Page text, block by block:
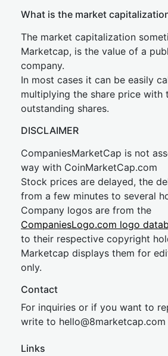
What is the market
The market capitalization
Marketcap, is the value of a
company.
In most cases it can be easily
multiplying the share price with
outstanding shares.
DISCLAIMER
CompaniesMarketCap is not
way with CoinMarketCap.com
Stock prices are delayed, the
from a few minutes to several
Company logos are from the
CompaniesLogo.com logo
to their respective copyright
Marketcap displays them for
only.
Contact
For inquiries or if you want to
write to hello@8marketcap.com
Links